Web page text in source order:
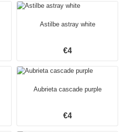
Astilbe astray white
€4
Aubrieta cascade purple
€4